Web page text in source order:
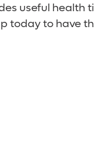
useful health
today to have